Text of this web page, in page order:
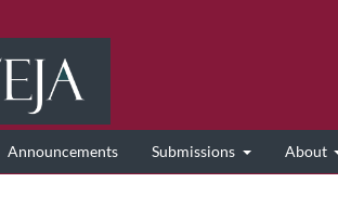
Announcements Submissions About